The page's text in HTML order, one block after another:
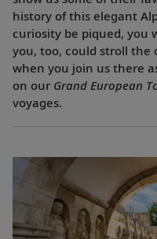
history of this elegant
curiosity be piqued, you
you, too, could stroll the
when you join us there
on our Grand European
voyages.